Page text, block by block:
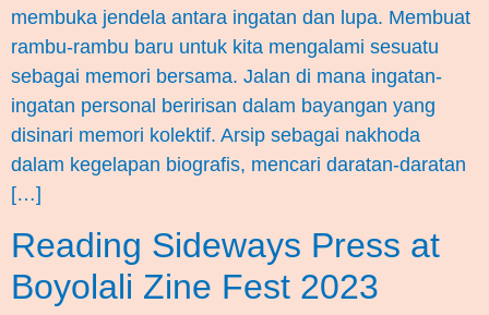
membuka jendela antara ingatan dan lupa. Membuat
rambu-rambu baru untuk kita mengalami sesuatu
sebagai memori bersama. Jalan di mana ingatan-
ingatan personal beririsan dalam bayangan yang
disinari memori kolektif. Arsip sebagai nakhoda
dalam kegelapan biografis, mencari daratan-daratan
[…]
Reading Sideways Press at
Boyolali Zine Fest 2023